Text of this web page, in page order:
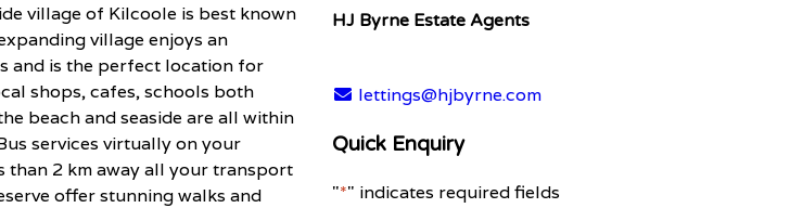
village of Kilcoole is best known
village enjoys an
and is the perfect location for
shops, cafes, schools both
beach and seaside are all within
services virtually on your
than 2 km away all your transport
offer stunning walks and
HJ Byrne Estate Agents
lettings@hjbyrne.com
Quick Enquiry
"*" indicates required fields